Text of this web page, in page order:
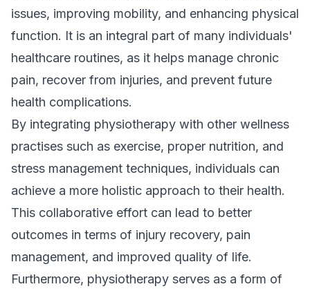
issues, improving mobility, and enhancing physical
function. It is an integral part of many individuals'
healthcare routines, as it helps manage chronic
pain, recover from injuries, and prevent future
health complications.
By integrating physiotherapy with other wellness
practises such as exercise, proper nutrition, and
stress management techniques, individuals can
achieve a more holistic approach to their health.
This collaborative effort can lead to better
outcomes in terms of injury recovery, pain
management, and improved quality of life.
Furthermore, physiotherapy serves as a form of